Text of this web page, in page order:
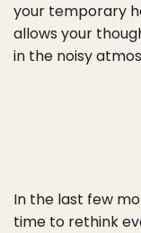
your temporary
allows your
in the noisy
In the last few
time to rethink